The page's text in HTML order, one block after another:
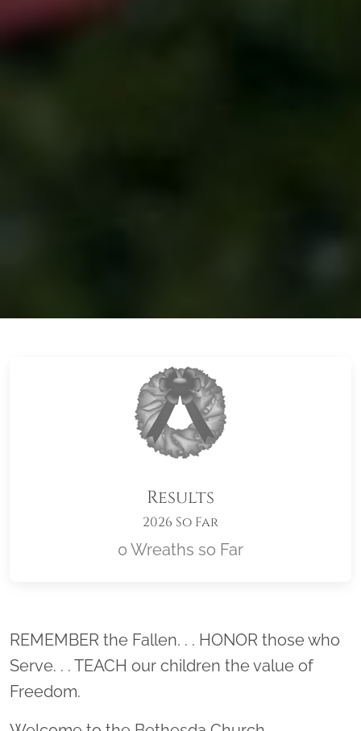
Results
2026 So Far
0 Wreaths so Far
Location title
REMEMBER the Fallen. . . HONOR those who
Serve. . . TEACH our children the value of
Freedom.